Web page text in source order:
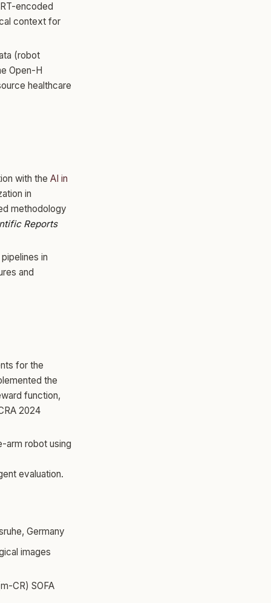
encoded
context for
(robot
Open-H
healthcare
with the AI in
in
methodology
Reports
in
and
for the
the
function,
2024
arm robot using
evaluation.
Germany
images
CR) SOFA